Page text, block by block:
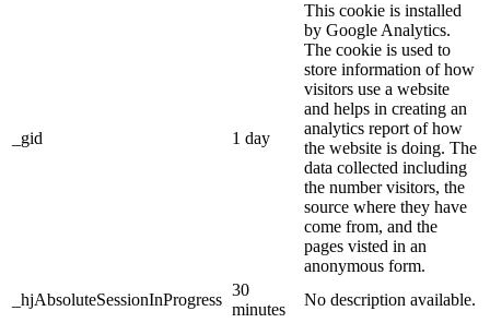
_gid 1 day
This cookie is installed
by Google Analytics.
The cookie is used to
store information of how
visitors use a website
and helps in creating an
analytics report of how
the website is doing. The
data collected including
the number visitors, the
source where they have
come from, and the
pages visted in an
anonymous form.
_hjAbsoluteSessionInProgress
30
minutes
No description available.